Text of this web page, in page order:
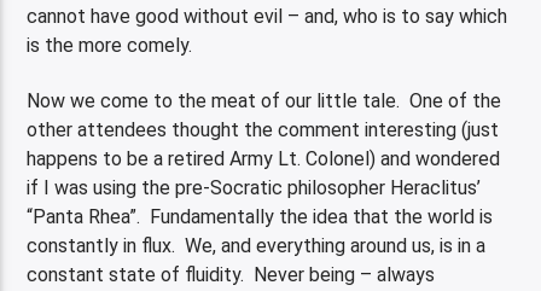
cannot have good without evil – and, who is to say which
is the more comely.
Now we come to the meat of our little tale. One of the
other attendees thought the comment interesting (just
happens to be a retired Army Lt. Colonel) and wondered
if I was using the pre-Socratic philosopher Heraclitus’
“Panta Rhea”. Fundamentally the idea that the world is
constantly in flux. We, and everything around us, is in a
constant state of fluidity. Never being – always